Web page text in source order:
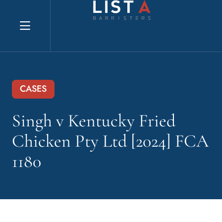
Explore website
CASES
Singh v Kentucky Fried
Chicken Pty Ltd [2024] FCA
1180